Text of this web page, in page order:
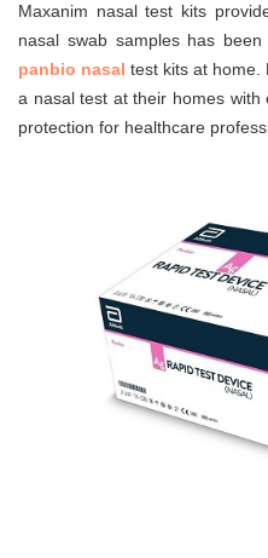
Maxanim nasal test kits
nasal swab samples has
panbio nasal test kits at home.
a nasal test at their homes
protection for healthcare